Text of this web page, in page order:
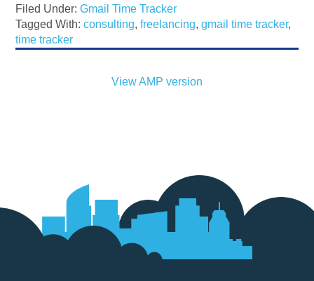
Filed Under:Gmail Time Tracker
Tagged With:consulting,freelancing,gmail time tracker,
time tracker
View AMP version